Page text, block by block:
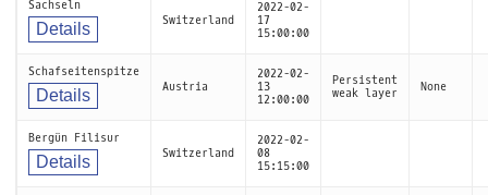
Sachseln
Details Switzerland
2022-02-
17
15:00:00
Schafseitenspitze
Details Austria
2022-02-
13
12:00:00
Persistent
weak layer
None
Bergün Filisur
Details Switzerland
2022-02-
08
15:15:00